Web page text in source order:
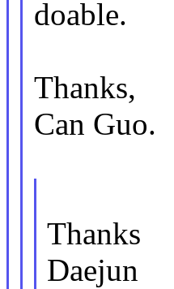
doable.
Thanks,
Can Guo.
Thanks
Daejun